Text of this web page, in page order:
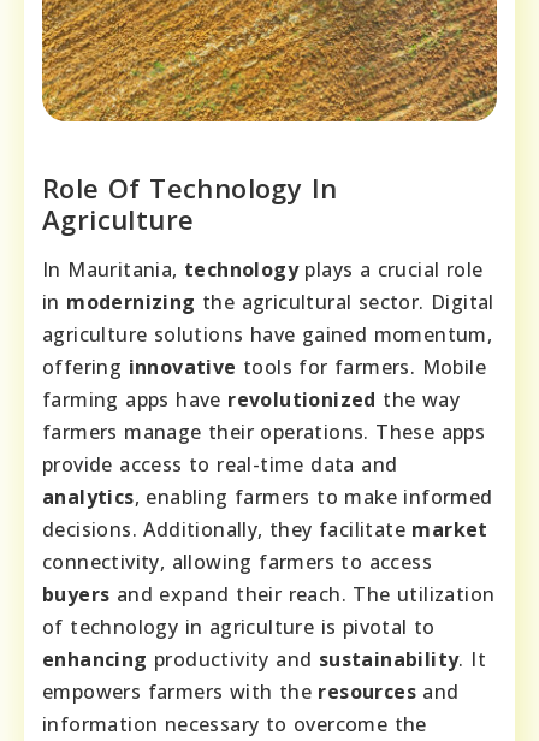
Role Of Technology In
Agriculture
In Mauritania, technologyplays a crucial role
in modernizing the agricultural sector. Digital
agriculture solutions have gained momentum,
offering innovative tools for farmers. Mobile
farming apps have revolutionized the way
farmers manage their operations. These apps
provide access to real-time data and
analytics, enabling farmers to make informed
decisions. Additionally, they facilitate market
connectivity, allowing farmers to access
buyers and expand their reach. The utilization
of technology in agriculture is pivotal to
enhancing productivity and sustainability. It
empowers farmers with the resources and
information necessary to overcome the